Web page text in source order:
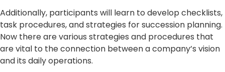
Additionally, participants will learn to develop checklists,
task procedures, and strategies for succession planning.
Now there are various strategies and procedures that
are vital to the connection between a company’s vision
and its daily operations.